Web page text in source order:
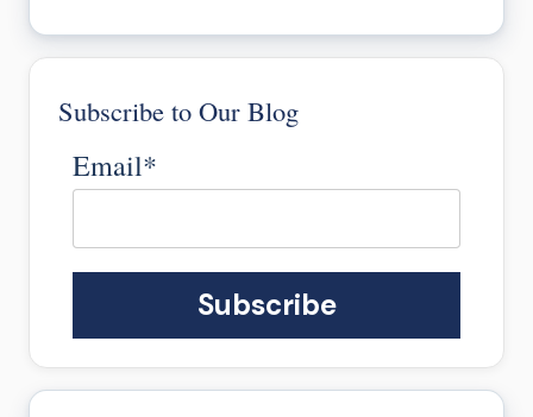
Subscribe to Our Blog
Email*